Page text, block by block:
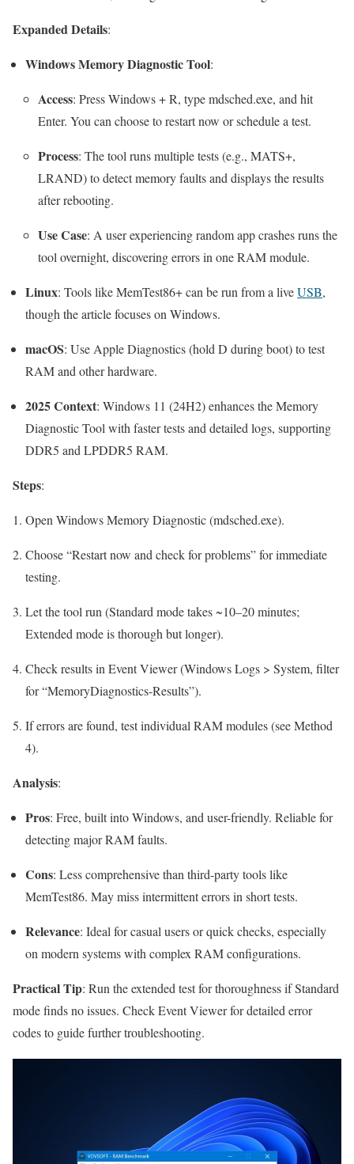
Expanded Details:
Windows Memory Diagnostic Tool:
Access: PressWindows + R, typemdsched.exe, and hit
Enter. You can choose to restart now or schedule a test.
Process: The tool runs multiple tests (e.g., MATS+,
LRAND) to detect memory faults and displays the results
after rebooting.
Use Case: A user experiencing random app crashes runs the
tool overnight, discovering errors in one RAM module.
Linux: Tools like MemTest86+ can be run from a liveUSB,
though the article focuses on Windows.
macOS: Use Apple Diagnostics (hold D during boot) to test
RAM and other hardware.
2025 Context: Windows 11 (24H2) enhances the Memory
Diagnostic Tool with faster tests and detailed logs, supporting
DDR5 and LPDDR5 RAM.
Steps:
Open Windows Memory Diagnostic (mdsched.exe).
Choose “Restart now and check for problems” for immediate
testing.
Let the tool run (Standard mode takes ~10–20 minutes;
Extended mode is thorough but longer).
Check results in Event Viewer (Windows Logs > System, filter
for “MemoryDiagnostics-Results”).
If errors are found, test individual RAM modules (see Method
4).
Analysis:
Pros: Free, built into Windows, and user-friendly. Reliable for
detecting major RAM faults.
Cons: Less comprehensive than third-party tools like
MemTest86. May miss intermittent errors in short tests.
Relevance: Ideal for casual users or quick checks, especially
on modern systems with complex RAM configurations.
Practical Tip: Run the extended test for thoroughness if Standard
mode finds no issues. Check Event Viewer for detailed error
codes to guide further troubleshooting.